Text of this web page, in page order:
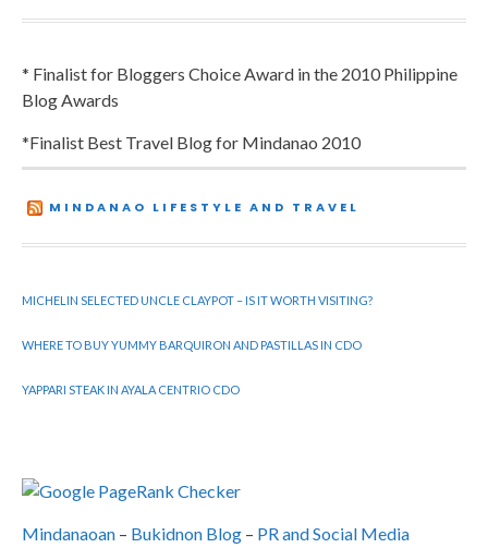
* Finalist for Bloggers Choice Award in the 2010 Philippine
Blog Awards
*Finalist Best Travel Blog for Mindanao 2010
MINDANAO LIFESTYLE AND TRAVEL
MICHELIN SELECTED UNCLE CLAYPOT – IS IT WORTH VISITING?
WHERE TO BUY YUMMY BARQUIRON AND PASTILLAS IN CDO
YAPPARI STEAK IN AYALA CENTRIO CDO
Mindanaoan – Bukidnon Blog – PR and Social Media